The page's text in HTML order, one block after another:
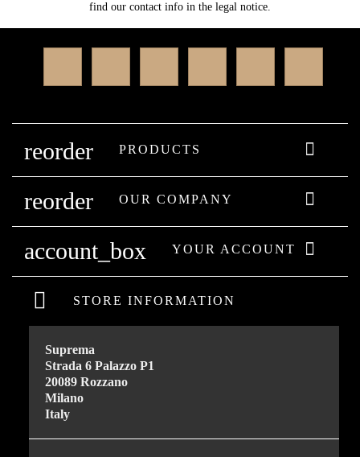
find our contact info in the legal notice.
reorder PRODUCTS 
reorder OUR COMPANY 
account_box YOUR ACCOUNT 
STORE INFORMATION
Suprema
Strada 6 Palazzo P1
20089 Rozzano
Milano
Italy